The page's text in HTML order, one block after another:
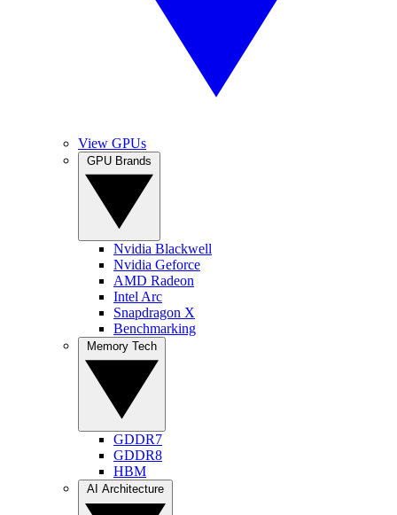
View GPUs
Nvidia Blackwell
Nvidia Geforce
AMD Radeon
Intel Arc
Snapdragon X
Benchmarking
GDDR7
GDDR8
HBM